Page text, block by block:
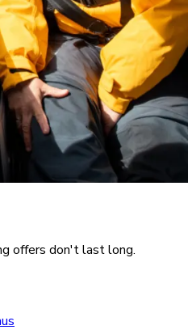
offers don't last long.